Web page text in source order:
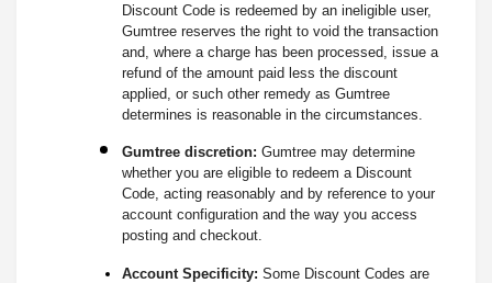
Discount Code is redeemed by an ineligible user,
Gumtree reserves the right to void the transaction
and, where a charge has been processed, issue a
refund of the amount paid less the discount
applied, or such other remedy as Gumtree
determines is reasonable in the circumstances.
Gumtree discretion: Gumtree may determine
whether you are eligible to redeem a Discount
Code, acting reasonably and by reference to your
account configuration and the way you access
posting and checkout.
Account Specificity: Some Discount Codes are